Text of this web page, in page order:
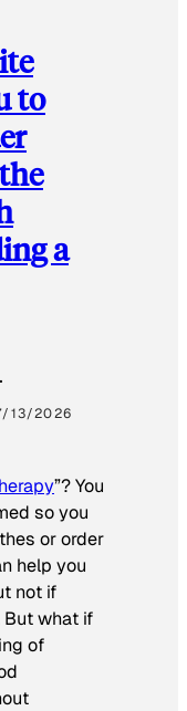
to
a
13/2026
”? You
so you
or order
help you
not if
But what if
of